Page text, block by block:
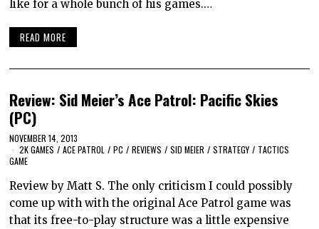
like for a whole bunch of his games.…
READ MORE
Review: Sid Meier’s Ace Patrol: Pacific Skies
(PC)
NOVEMBER 14, 2013
2K GAMES / ACE PATROL / PC / REVIEWS / SID MEIER / STRATEGY / TACTICS
GAME
Review by Matt S. The only criticism I could possibly
come up with with the original Ace Patrol game was
that its free-to-play structure was a little expensive